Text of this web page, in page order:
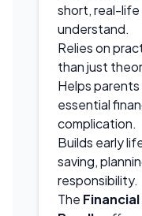
short, real-
understand.
Relies on
than just
Helps
essential
complication.
Builds early
saving,
responsibility.
The